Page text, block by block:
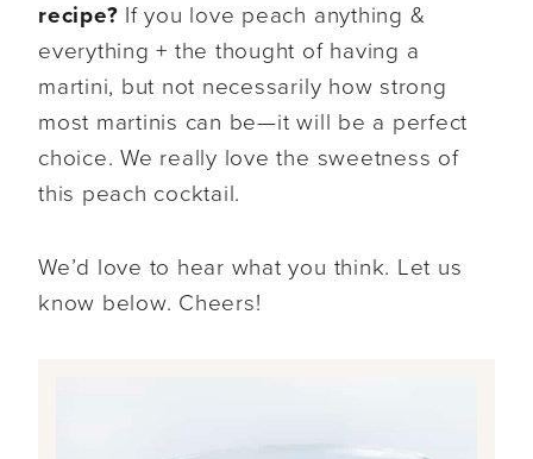
recipe? If you love peach anything &
everything + the thought of having a
martini, but not necessarily how strong
most martinis can be—it will be a perfect
choice. We really love the sweetness of
this peach cocktail.
We’d love to hear what you think. Let us
know below. Cheers!